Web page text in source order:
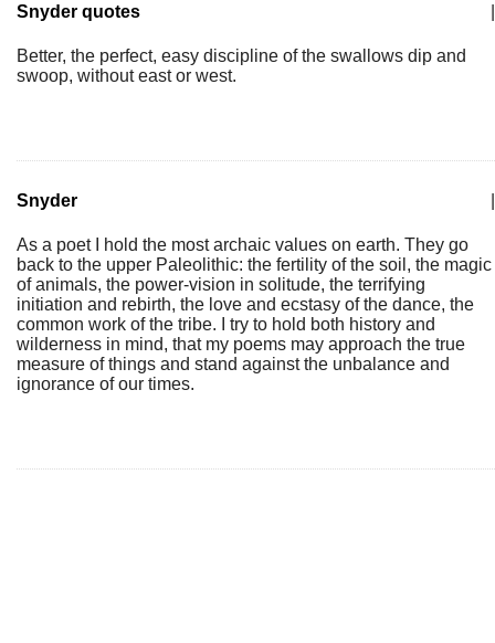
Snyder quotes
Better, the perfect, easy discipline of the swallows dip and
swoop, without east or west.
Snyder
As a poet I hold the most archaic values on earth. They go
back to the upper Paleolithic: the fertility of the soil, the magic
of animals, the power-vision in solitude, the terrifying
initiation and rebirth, the love and ecstasy of the dance, the
common work of the tribe. I try to hold both history and
wilderness in mind, that my poems may approach the true
measure of things and stand against the unbalance and
ignorance of our times.